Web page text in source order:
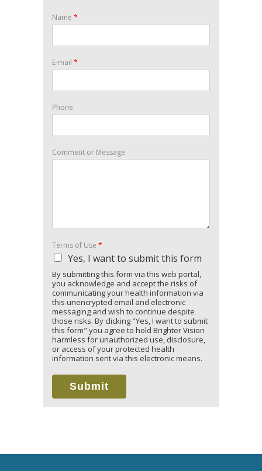
Name *
E-mail *
Phone
Comment or Message
Terms of Use *
Yes, I want to submit this form
By submitting this form via this web portal,
you acknowledge and accept the risks of
communicating your health information via
this unencrypted email and electronic
messaging and wish to continue despite
those risks. By clicking "Yes, I want to submit
this form" you agree to hold Brighter Vision
harmless for unauthorized use, disclosure,
or access of your protected health
information sent via this electronic means.
Submit